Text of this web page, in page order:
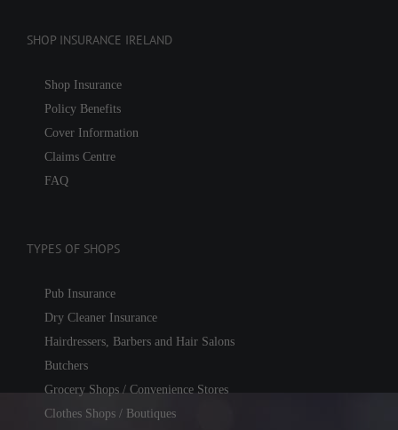
SHOP INSURANCE IRELAND
Shop Insurance
Policy Benefits
Cover Information
Claims Centre
FAQ
TYPES OF SHOPS
Pub Insurance
Dry Cleaner Insurance
Hairdressers, Barbers and Hair Salons
Butchers
Grocery Shops / Convenience Stores
Clothes Shops / Boutiques